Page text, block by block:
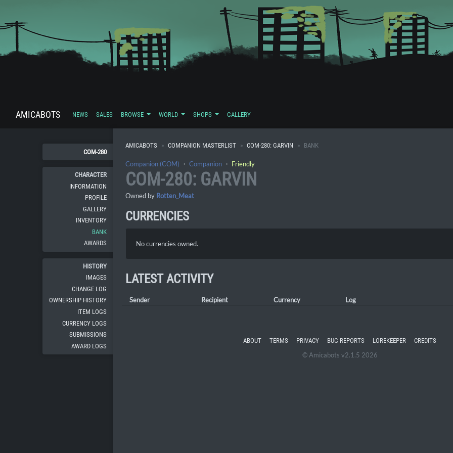
AMICABOTS NEWS SALES BROWSE WORLD SHOPS GALLERY
COM-280
CHARACTER
INFORMATION
PROFILE
GALLERY
INVENTORY
BANK
AWARDS
HISTORY
IMAGES
CHANGE LOG
OWNERSHIP HISTORY
ITEM LOGS
CURRENCY LOGS
SUBMISSIONS
AWARD LOGS
AMICABOTS COMPANION MASTERLIST COM-280: GARVIN BANK
Companion (COM) ・ Companion ・ Friendly
COM-280: GARVIN
Owned by Rotten_Meat
CURRENCIES
No currencies owned.
LATEST ACTIVITY
Sender Recipient Currency Log
ABOUT TERMS PRIVACY BUG REPORTS LOREKEEPER CREDITS
© Amicabots v2.1.5 2026